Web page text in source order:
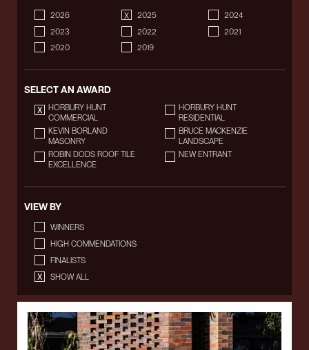
2026 2025
2024
2023
2022
2021
2020
2019
SELECT AN AWARD
HORBURY HUNT
COMMERCIAL
HORBURY HUNT
RESIDENTIAL
KEVIN BORLAND
MASONRY
BRUCE MACKENZIE
LANDSCAPE
ROBIN DODS ROOF TILE
EXCELLENCE
NEW ENTRANT
VIEW BY
WINNERS
HIGH COMMENDATIONS
FINALISTS
SHOW ALL